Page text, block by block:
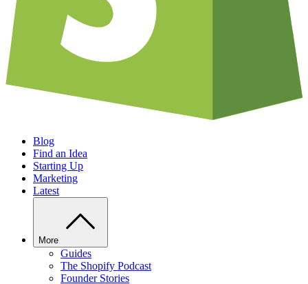
Blog
Find an Idea
Starting Up
Marketing
Latest
More
Guides
The Shopify Podcast
Founder Stories